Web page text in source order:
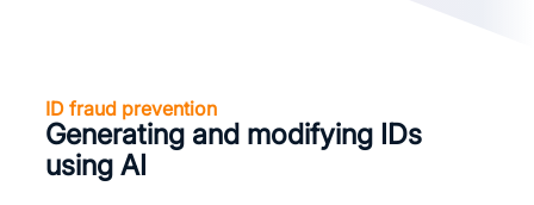
ID fraud prevention
Generating and modifying IDs
using AI